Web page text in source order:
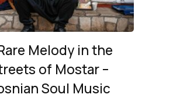
Melody in the
of Mostar –
Soul Music